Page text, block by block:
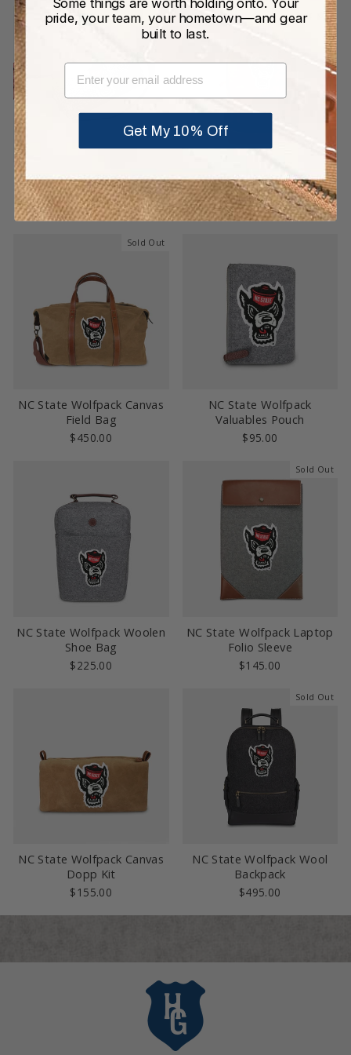
NC State Wolfpack Grey
Wool Locker Room Bag
$199.00
Sold Out
NC State Wolfpack Pro
Waxed Canvas Backpack
$425.00
Sold Out
NC State Wolfpack Canvas
Field Bag
$450.00
NC State Wolfpack
Valuables Pouch
$95.00
NC State Wolfpack Woolen
Shoe Bag
$225.00
Sold Out
NC State Wolfpack Laptop
Folio Sleeve
$145.00
NC State Wolfpack Canvas
Dopp Kit
$155.00
Sold Out
NC State Wolfpack Wool
Backpack
$495.00
pride, your team, your hometown—and gear
built to last.
EMAIL
Get My 10% Off